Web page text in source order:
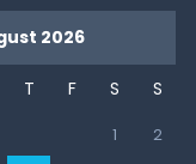
2026
T F S S
1 2